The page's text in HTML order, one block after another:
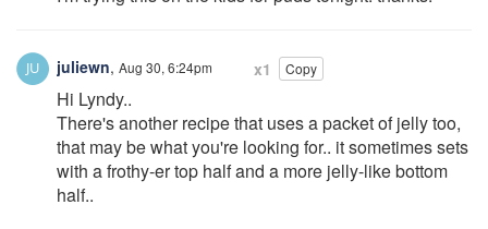
juliewn, Aug 30, 6:24pm x1 Copy
Hi Lyndy..
There's another recipe that uses a packet of jelly too,
that may be what you're looking for.. it sometimes sets
with a frothy-er top half and a more jelly-like bottom
half..